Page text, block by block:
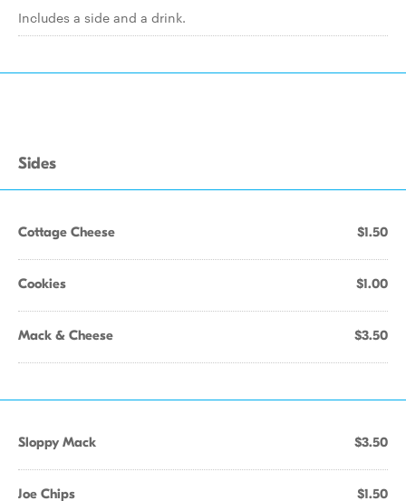
Includes a side and a drink.
Sides
Cottage Cheese $1.50
Cookies $1.00
Mack & Cheese $3.50
Sloppy Mack $3.50
Joe Chips $1.50